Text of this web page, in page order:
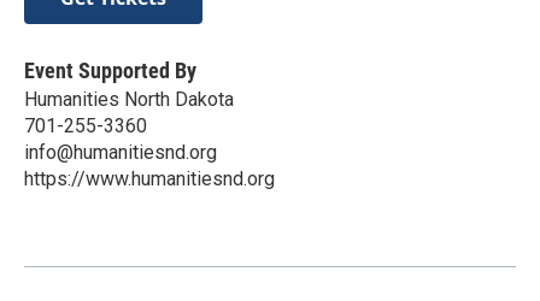
Event Supported By
Humanities North Dakota
701-255-3360
info@humanitiesnd.org
https://www.humanitiesnd.org